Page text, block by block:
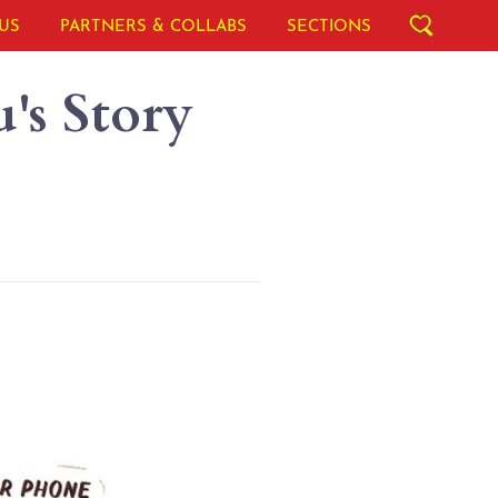
PARTNERS & COLLABS SECTIONS
Story